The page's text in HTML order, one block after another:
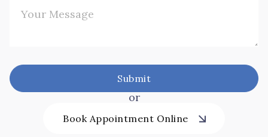
or
Book Appointment Online